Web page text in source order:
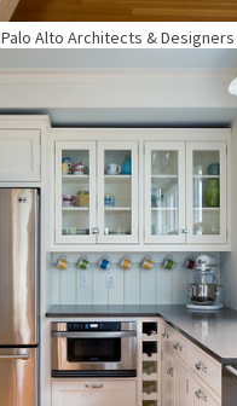
Palo Alto Architects & Designers